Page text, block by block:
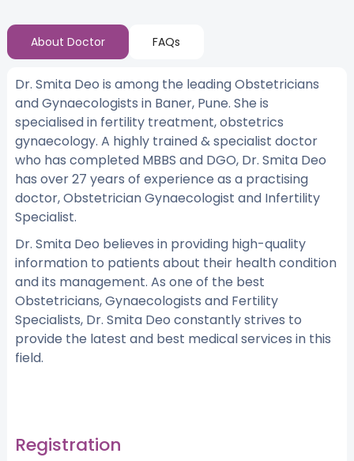
About Doctor FAQs
Dr. Smita Deo is among the leading Obstetricians
and Gynaecologists in Baner, Pune. She is
specialised in fertility treatment, obstetrics
gynaecology. A highly trained & specialist doctor
who has completed MBBS and DGO, Dr. Smita Deo
has over 27 years of experience as a practising
doctor, Obstetrician Gynaecologist and Infertility
Specialist.
Dr. Smita Deo believes in providing high-quality
information to patients about their health condition
and its management. As one of the best
Obstetricians, Gynaecologists and Fertility
Specialists, Dr. Smita Deo constantly strives to
provide the latest and best medical services in this
field.
Registration